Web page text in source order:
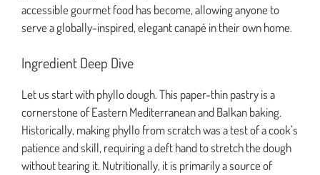
accessible gourmet food has become, allowing anyone to
serve a globally-inspired, elegant canapé in their own home.
Ingredient Deep Dive
Let us start with phyllo dough. This paper-thin pastry is a
cornerstone of Eastern Mediterranean and Balkan baking.
Historically, making phyllo from scratch was a test of a cook’s
patience and skill, requiring a deft hand to stretch the dough
without tearing it. Nutritionally, it is primarily a source of